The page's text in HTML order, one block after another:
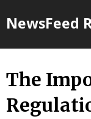
toNewsFeed
The